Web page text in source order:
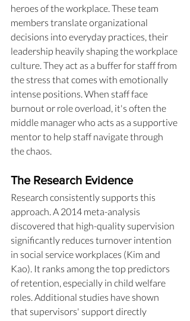
heroes of the workplace. These team
members translate organizational
decisions into everyday practices, their
leadership heavily shaping the workplace
culture. They act as a buffer for staff from
the stress that comes with emotionally
intense positions. When staff face
burnout or role overload, it's often the
middle manager who acts as a supportive
mentor to help staff navigate through
the chaos.
The Research Evidence
Research consistently supports this
approach. A 2014 meta-analysis
discovered that high-quality supervision
significantly reduces turnover intention
in social service workplaces (Kim and
Kao). It ranks among the top predictors
of retention, especially in child welfare
roles. Additional studies have shown
that supervisors' support directly